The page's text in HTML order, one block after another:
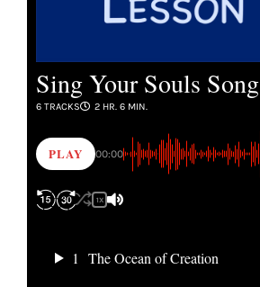
Sing Your Souls Song
6 TRACKS 2 HR. 6 MIN.
PLAY 00:00
1X
1 The Ocean of Creation